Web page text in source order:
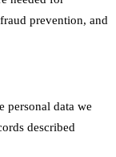
prevention, and
personal data we
described